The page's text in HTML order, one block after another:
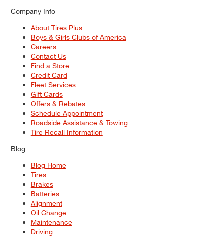
Company Info
About Tires Plus
Boys & Girls Clubs of America
Careers
Contact Us
Find a Store
Credit Card
Fleet Services
Gift Cards
Offers & Rebates
Schedule Appointment
Roadside Assistance & Towing
Tire Recall Information
Blog
Blog Home
Tires
Brakes
Batteries
Alignment
Oil Change
Maintenance
Driving